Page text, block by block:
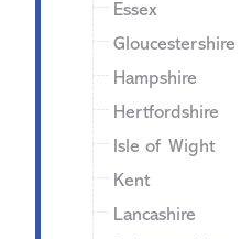
Essex
Gloucestershire
Hampshire
Hertfordshire
Isle of Wight
Kent
Lancashire